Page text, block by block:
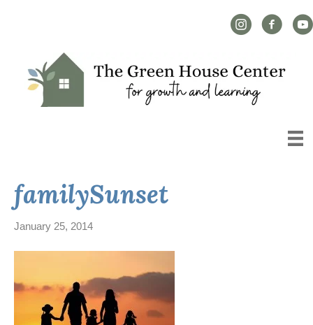
Instagram Link
Facebook
familySunset
January 25, 2014